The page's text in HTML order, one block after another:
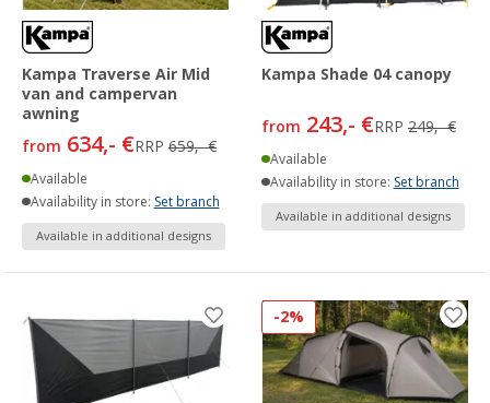
Kampa Traverse Air Mid
van and campervan
awning
from 634,- €RRP 659,- €
Available
Availability in store: Set branch
Available in additional designs
Kampa Shade 04 canopy
from 243,- €RRP 249,- €
Available
Availability in store: Set branch
Available in additional designs
-2%